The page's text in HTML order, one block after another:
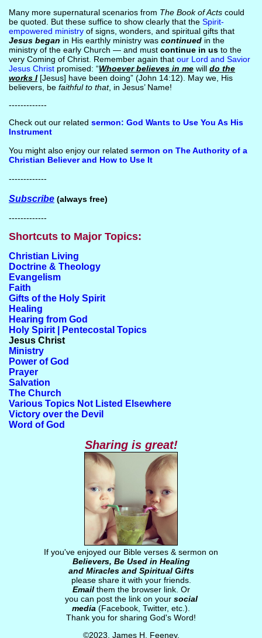
Many more supernatural scenarios from The Book of Actscould
be quoted. But these suffice to show clearly that the Spirit-
empowered ministryof signs, wonders, and spiritual gifts that
Jesus began in His earthly ministry was continuedin the
ministry of the early Church — and must continue in usto the
very Coming of Christ. Remember again that our Lord and Savior
Jesus Christpromised: “Whoever believes in mewill do the
works I[Jesus] have been doing” (John 14:12). May we, His
believers, be faithful to that, in Jesus’ Name!
-------------
Check out our related sermon: God Wants to Use You As His
Instrument
You might also enjoy our related sermon on The Authority of a
Christian Believer and How to Use It
-------------
Subscribe(always free)
-------------
Shortcuts to Major Topics:
Christian Living
Doctrine & Theology
Evangelism
Faith
Gifts of the Holy Spirit
Healing
Hearing from God
Holy Spirit | Pentecostal Topics
Jesus Christ
Ministry
Power of God
Prayer
Salvation
The Church
Various Topics Not Listed Elsewhere
Victory over the Devil
Word of God
Sharing is great!
If you've enjoyed our Bible verses & sermon on
Believers, Be Used in Healing
and Miracles and Spiritual Gifts
please share it with your friends.
Emailthem the browser link. Or
you can post the link on your social
media (Facebook, Twitter, etc.).
Thank you for sharing God's Word!
©2023, James H. Feeney.